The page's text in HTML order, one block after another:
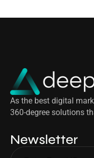
As the best digital
360-degree solutions
Newsletter